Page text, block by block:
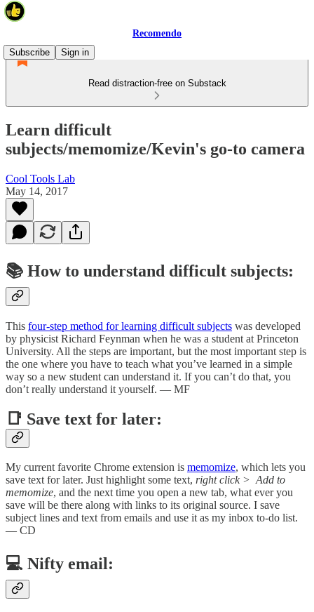
Recomendo
Subscribe
Sign in
Read distraction-free on Substack
Learn difficult
subjects/memomize/Kevin's go-to camera
Cool Tools Lab
May 14, 2017
📚 How to understand difficult subjects:
This four-step method for learning difficult subjects was developed
by physicist Richard Feynman when he was a student at Princeton
University. All the steps are important, but the most important step is
the one where you have to teach what you’ve learned in a simple
way so a new student can understand it. If you can’t do that, you
don’t really understand it yourself. — MF
📑 Save text for later:
My current favorite Chrome extension is memomize, which lets you
save text for later. Just highlight some text, right click > Add to
memomize, and the next time you open a new tab, what ever you
save will be there along with links to its original source. I save
subject lines and text from emails and use it as my inbox to-do list.
— CD
💻 Nifty email: